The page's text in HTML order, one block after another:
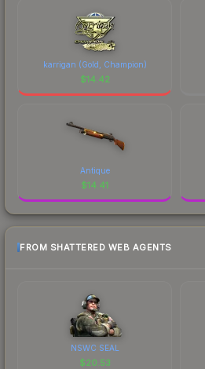
karrigan (Gold, Champion)
$14.42
Antique
$14.41
FROM SHATTERED WEB AGENTS
NSWC SEAL
$20.53